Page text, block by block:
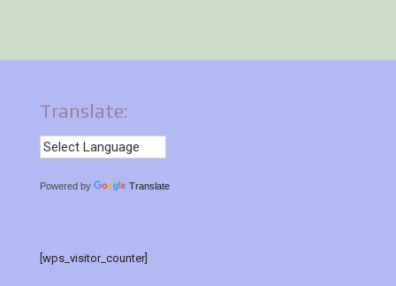
Translate:
Powered by Translate
[wps_visitor_counter]